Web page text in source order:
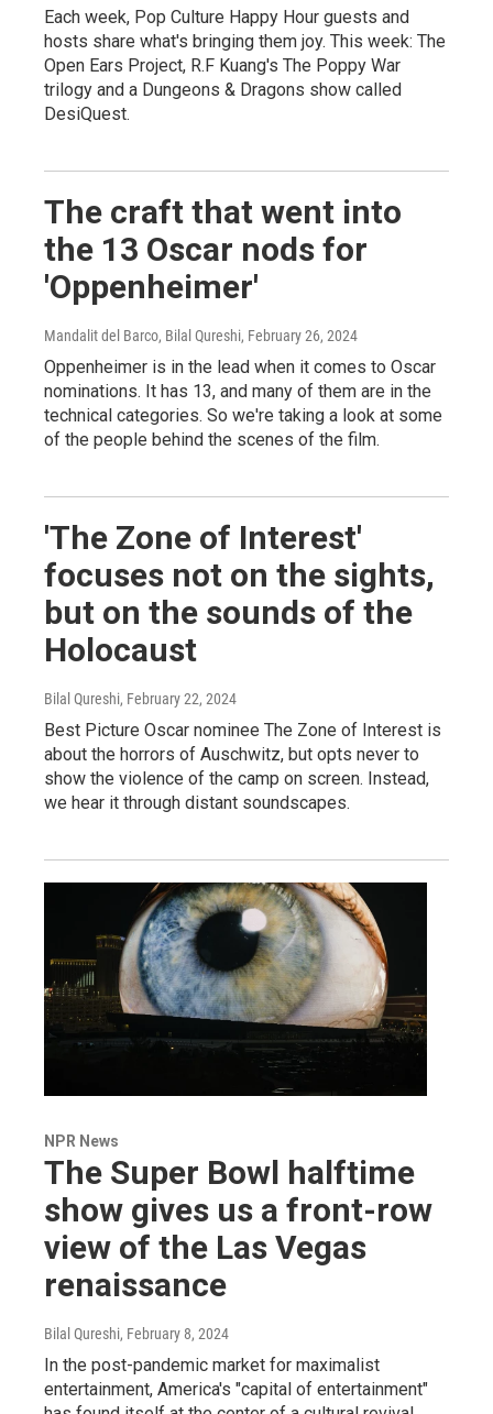
Each week, Pop Culture Happy Hour guests and
hosts share what's bringing them joy. This week: The
Open Ears Project, R.F Kuang's The Poppy War
trilogy and a Dungeons & Dragons show called
DesiQuest.
The craft that went into
the 13 Oscar nods for
'Oppenheimer'
Mandalit del Barco, Bilal Qureshi, February 26, 2024
Oppenheimer is in the lead when it comes to Oscar
nominations. It has 13, and many of them are in the
technical categories. So we're taking a look at some
of the people behind the scenes of the film.
'The Zone of Interest'
focuses not on the sights,
but on the sounds of the
Holocaust
Bilal Qureshi, February 22, 2024
Best Picture Oscar nominee The Zone of Interest is
about the horrors of Auschwitz, but opts never to
show the violence of the camp on screen. Instead,
we hear it through distant soundscapes.
NPR News
The Super Bowl halftime
show gives us a front-row
view of the Las Vegas
renaissance
Bilal Qureshi, February 8, 2024
In the post-pandemic market for maximalist
entertainment, America's "capital of entertainment"